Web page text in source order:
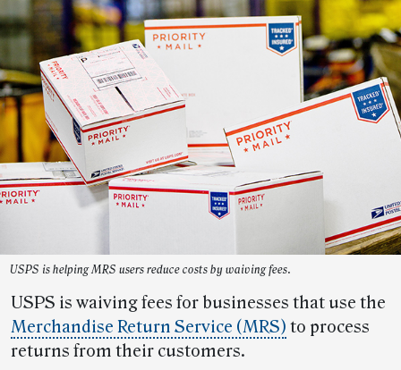
USPS is helping MRS users reduce costs by waiving fees.
USPS is waiving fees for businesses that use the
Merchandise Return Service (MRS) to process
returns from their customers.